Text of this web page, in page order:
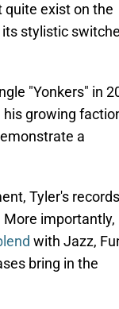
exist on the
stylistic
"Yonkers" in
growing
a
Tyler's records
importantly,
with Jazz,
bring in the